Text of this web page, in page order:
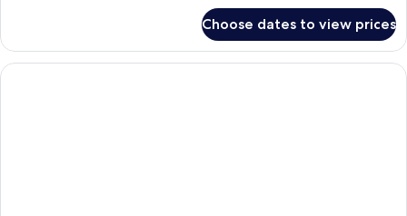
Choose dates to view prices